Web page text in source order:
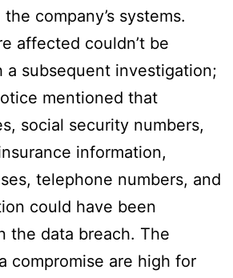
company’s systems.
affected couldn’t be
a subsequent investigation;
mentioned that
social security numbers,
information,
telephone numbers, and
could have been
the data breach. The
compromise are high for